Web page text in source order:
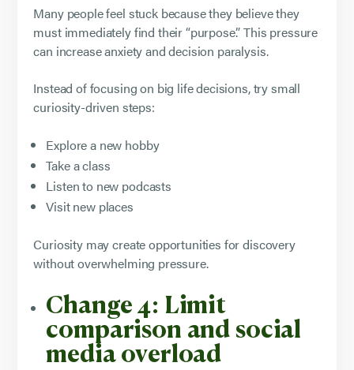
Many people feel stuck because they believe they
must immediately find their “purpose.” This pressure
can increase anxiety and decision paralysis.
Instead of focusing on big life decisions, try small
curiosity-driven steps:
Explore a new hobby
Take a class
Listen to new podcasts
Visit new places
Curiosity may create opportunities for discovery
without overwhelming pressure.
Change 4: Limit
comparison and social
media overload